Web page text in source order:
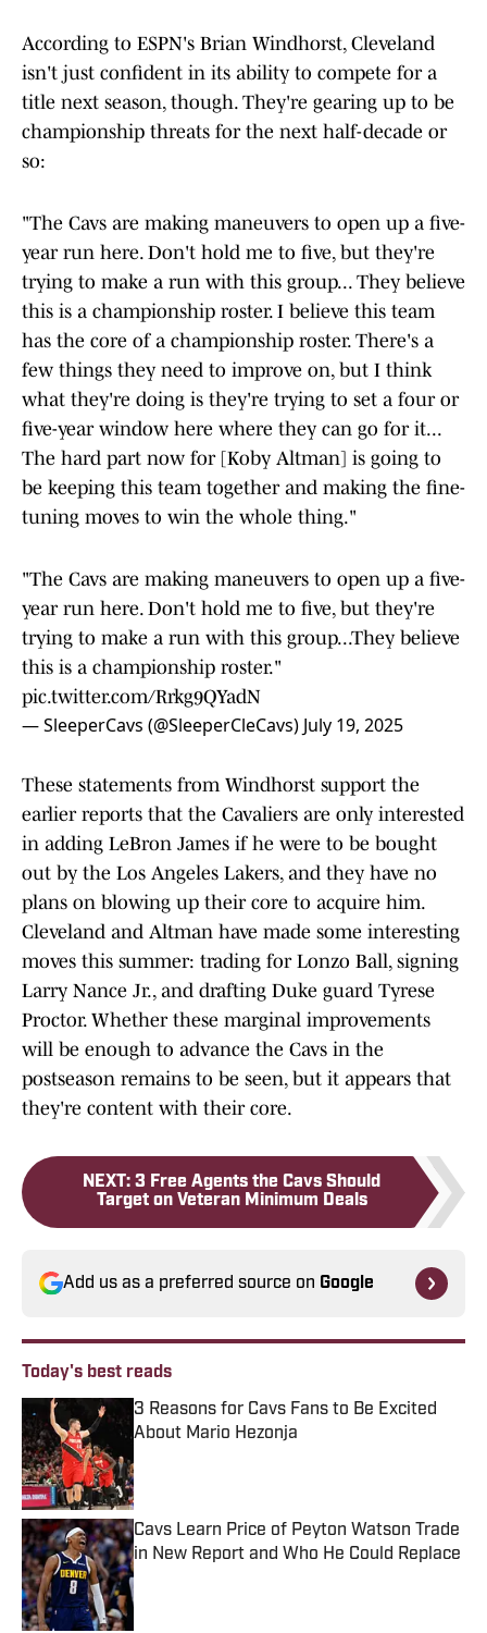
According to ESPN's Brian Windhorst, Cleveland
isn't just confident in its ability to compete for a
title next season, though. They're gearing up to be
championship threats for the next half-decade or
so:
"The Cavs are making maneuvers to open up a five-
year run here. Don't hold me to five, but they're
trying to make a run with this group... They believe
this is a championship roster. I believe this team
has the core of a championship roster. There's a
few things they need to improve on, but I think
what they're doing is they're trying to set a four or
five-year window here where they can go for it...
The hard part now for [Koby Altman] is going to
be keeping this team together and making the fine-
tuning moves to win the whole thing."
"The Cavs are making maneuvers to open up a five-
year run here. Don't hold me to five, but they're
trying to make a run with this group...They believe
this is a championship roster."
pic.twitter.com/Rrkg9QYadN
— SleeperCavs (@SleeperCleCavs) July 19, 2025
These statements from Windhorst support the
earlier reports that the Cavaliers are only interested
in adding LeBron James if he were to be bought
out by the Los Angeles Lakers, and they have no
plans on blowing up their core to acquire him.
Cleveland and Altman have made some interesting
moves this summer: trading for Lonzo Ball, signing
Larry Nance Jr., and drafting Duke guard Tyrese
Proctor. Whether these marginal improvements
will be enough to advance the Cavs in the
postseason remains to be seen, but it appears that
they're content with their core.
NEXT: 3 Free Agents the Cavs Should
Target on Veteran Minimum Deals
Add us as a preferred source on Google
Today's best reads
3 Reasons for Cavs Fans to Be Excited
About Mario Hezonja
Cavs Learn Price of Peyton Watson Trade
in New Report and Who He Could Replace
Published by on Invalid Date